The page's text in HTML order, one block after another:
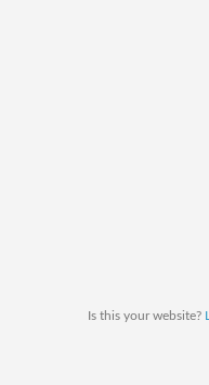
Is this your website?